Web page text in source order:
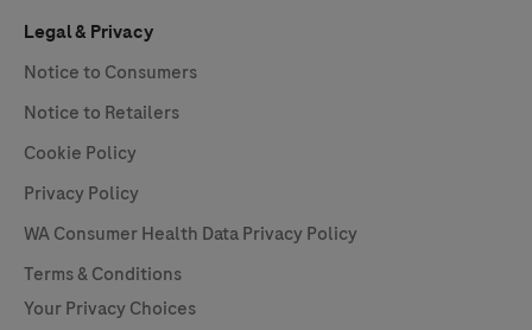
Legal & Privacy
Notice to Consumers
Notice to Retailers
Cookie Policy
Privacy Policy
WA Consumer Health Data Privacy Policy
Terms & Conditions
Your Privacy Choices